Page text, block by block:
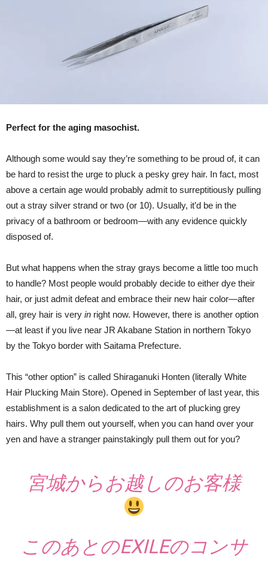
Perfect for the aging masochist.
Although some would say they’re something to be proud of, it can
be hard to resist the urge to pluck a pesky grey hair. In fact, most
above a certain age would probably admit to surreptitiously pulling
out a stray silver strand or two (or 10). Usually, it’d be in the
privacy of a bathroom or bedroom—with any evidence quickly
disposed of.
But what happens when the stray grays become a little too much
to handle? Most people would probably decide to either dye their
hair, or just admit defeat and embrace their new hair color—after
all, grey hair is very in right now. However, there is another option
—at least if you live near JR Akabane Station in northern Tokyo
by the Tokyo border with Saitama Prefecture.
This “other option” is called Shiraganuki Honten (literally White
Hair Plucking Main Store). Opened in September of last year, this
establishment is a salon dedicated to the art of plucking grey
hairs. Why pull them out yourself, when you can hand over your
yen and have a stranger painstakingly pull them out for you?
宮城からお越しのお客様
このあとのEXILEのコンサ